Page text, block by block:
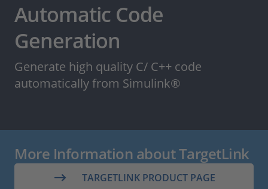
인재채용
Automatic Code
Generation
Generate high quality C/ C++ code
automatically from Simulink®
More Information about TargetLink
TARGETLINK PRODUCT PAGE